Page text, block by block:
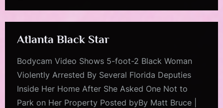
Atlanta Black Star
Bodycam Video Shows 5-foot-2 Black Woman
Violently Arrested By Several Florida Deputies
Inside Her Home After She Asked One Not to
Park on Her Property Posted byBy Matt Bruce |